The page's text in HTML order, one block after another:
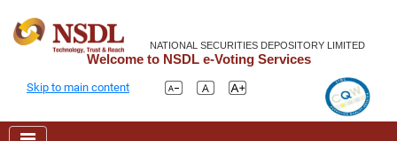
NATIONAL SECURITIES DEPOSITORY LIMITED
Welcome to NSDL e-Voting Services
Skip to main content